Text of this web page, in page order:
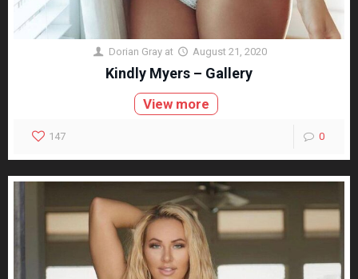
Dorian Gray at August 21, 2020
Kindly Myers – Gallery
View more
147 0